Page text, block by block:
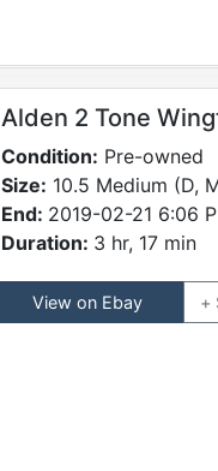
Alden 2 Tone
Condition: Pre-owned
Size: 10.5 Medium (D,
End: 2019-02-21 6:06
Duration: 3 hr, 17 min
View on Ebay